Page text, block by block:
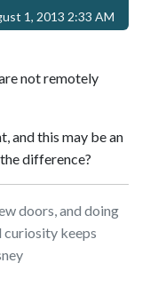
1, 2013 2:33 AM
not remotely
and this may be an
difference?
doors, and doing
curiosity keeps